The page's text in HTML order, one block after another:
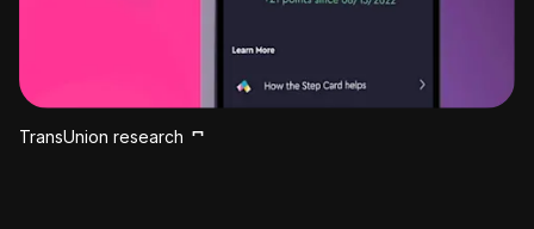
TransUnion research